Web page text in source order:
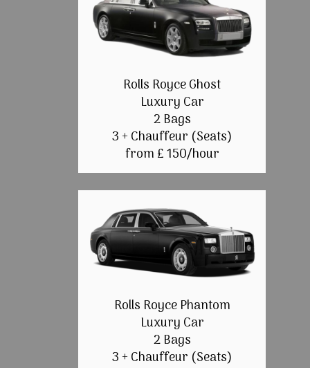
Rolls Royce Ghost
Luxury Car
2 Bags
3 + Chauffeur (Seats)
from £ 150/hour
Rolls Royce Phantom
Luxury Car
2 Bags
3 + Chauffeur (Seats)